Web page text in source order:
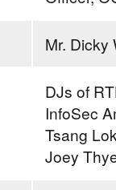
Mr. Dicky
DJs of
InfoSec
Tsang
Joey